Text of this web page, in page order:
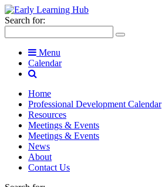
Search for:
Menu
Calendar
Home
Professional Development Calendar
Resources
Meetings & Events
Meetings & Events
News
About
Contact Us